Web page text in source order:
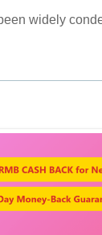
widely